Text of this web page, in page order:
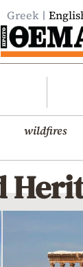
Greek
wildfires